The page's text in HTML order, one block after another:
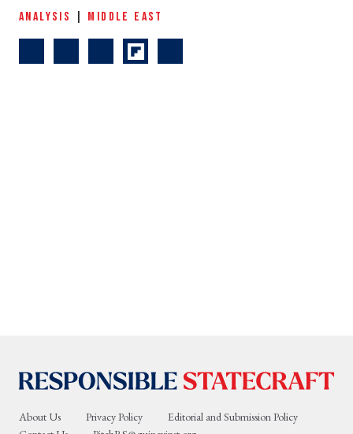
ANALYSIS MIDDLE EAST
About Us Privacy Policy
Editorial and Submission Policy